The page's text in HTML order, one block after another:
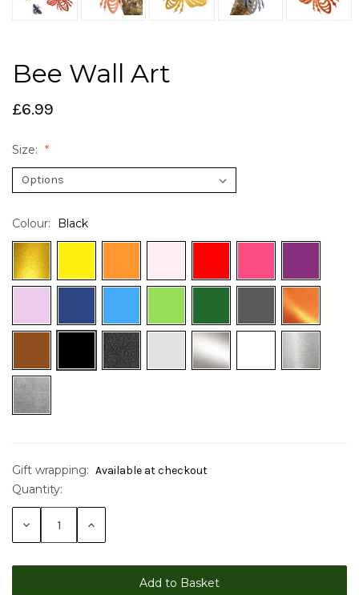
Bee Wall Art
£6.99
Size:
Colour: Black
Gift wrapping: Available at checkout
Current
Stock:
Quantity:
Decrease Increase